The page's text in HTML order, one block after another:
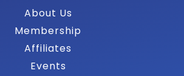
About Us
Membership
Affiliates
Events